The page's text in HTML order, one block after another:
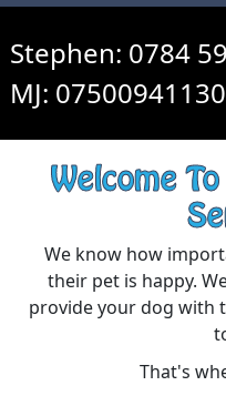
Stephen: 0784
MJ: 07500941130
Welcome
We know how
their pet is happy.
provide your dog with
That's